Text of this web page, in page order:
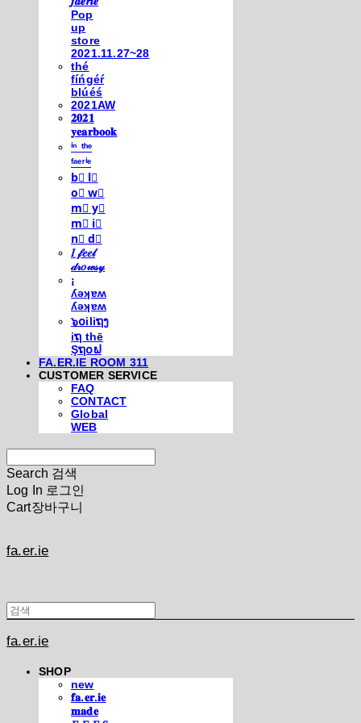
Pop
up
store
2021.11.27~28
thé
fíńgéŕ
blúéś
2021AW
𝟐𝟎𝟐𝟏
𝐲𝐞𝐚𝐫𝐛𝐨𝐨𝐤
ⁱⁿ ᵗʰᵉ
ᶠᵃᵉʳⁱᵉ
b⃣ l⃣
o⃣ w⃣
m⃣ y⃣
m⃣ i⃣
n⃣ d⃣
𝐼 𝒻𝑒𝑒𝓁
𝒹𝓇𝑜𝓌𝓈𝓎
¡
ʎǝʞɐʍ
ʎǝʞɐʍ
๖໐iliຖງ
iຖ thē
Şຖ໐ຟ
FA.ER.IE ROOM 311
CUSTOMER SERVICE
FAQ
CONTACT
Global
WEB
Search 검색
Log In 로그인
Cart장바구니
fa.er.ie
fa.er.ie
SHOP
new
𝐟𝐚.𝐞𝐫.𝐢𝐞
𝐦𝐚𝐝𝐞